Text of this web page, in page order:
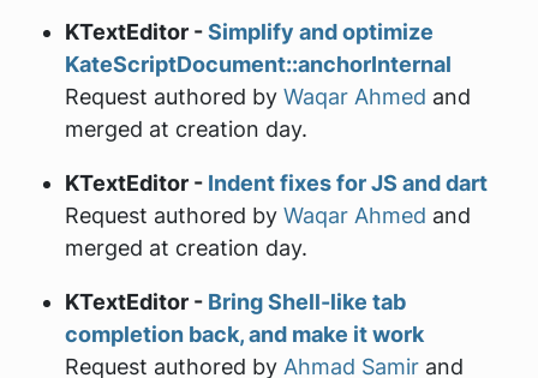
KTextEditor -Simplify and optimize
KateScriptDocument::anchorInternal
Request authored by Waqar Ahmed and
merged at creation day.
KTextEditor - Indent fixes for JS and dart
Request authored by Waqar Ahmed and
merged at creation day.
KTextEditor - Bring Shell-like tab
completion back, and make it work
Request authored by Ahmad Samir and